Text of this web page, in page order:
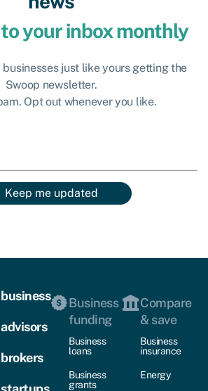
your inbox monthly
businesses just like yours getting the
Swoop newsletter.
Opt out whenever you like.
Keep me updated
Business
funding
Business
loans
Business
grants
Compare
& save
Business
insurance
Energy